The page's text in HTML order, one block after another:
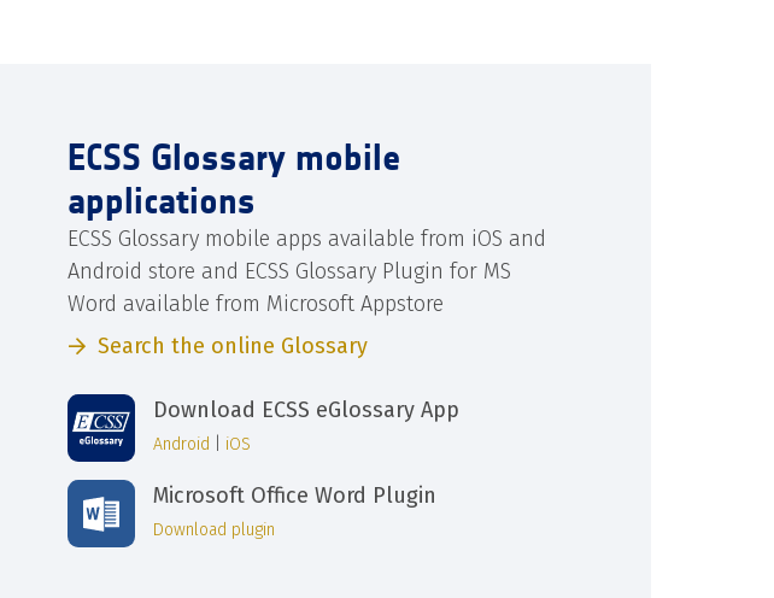
ECSS Glossary mobile
applications
ECSS Glossary mobile apps available from iOS and
Android store and ECSS Glossary Plugin for MS
Word available from Microsoft Appstore
Search the online Glossary
Download ECSS eGlossary App
Android iOS
Microsoft Office Word Plugin
Download plugin